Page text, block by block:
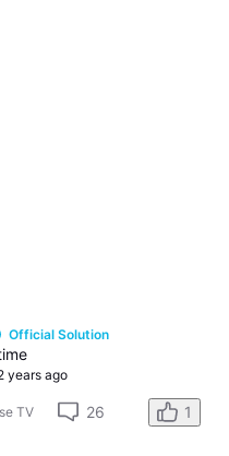
Official Solution
years ago
TV 26 1